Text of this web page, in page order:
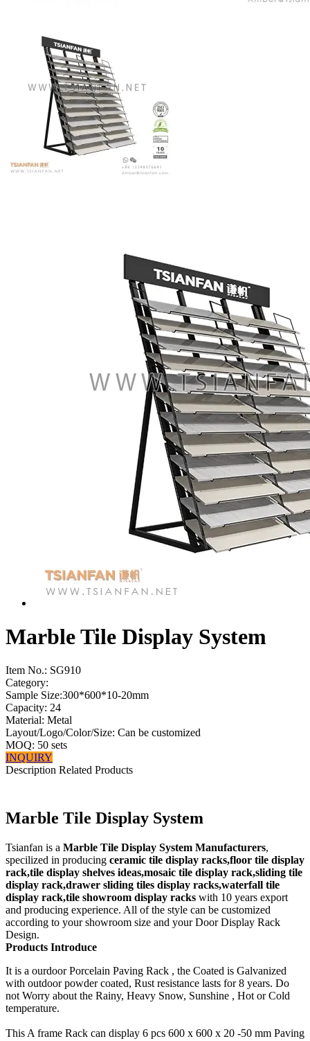
Marble Tile Display System
Item No.: SG910
Category:
Sample Size:300*600*10-20mm
Capacity: 24
Material: Metal
Layout/Logo/Color/Size: Can be customized
MOQ: 50 sets
INQUIRY
Description Related Products
Marble Tile Display System
Tsianfan is a Marble Tile Display System Manufacturers,
specilized in producing ceramic tile display racks,floor tile display
rack,tile display shelves ideas,mosaic tile display rack,sliding tile
display rack,drawer sliding tiles display racks,waterfall tile
display rack,tile showroom display racks with 10 years export
and producing experience. All of the style can be customized
according to your showroom size and your Door Display Rack
Design.
Products Introduce
It is a ourdoor Porcelain Paving Rack , the Coated is Galvanized
with outdoor powder coated, Rust resistance lasts for 8 years. Do
not Worry about the Rainy, Heavy Snow, Sunshine , Hot or Cold
temperature.
This A frame Rack can display 6 pcs 600 x 600 x 20 -50 mm Paving